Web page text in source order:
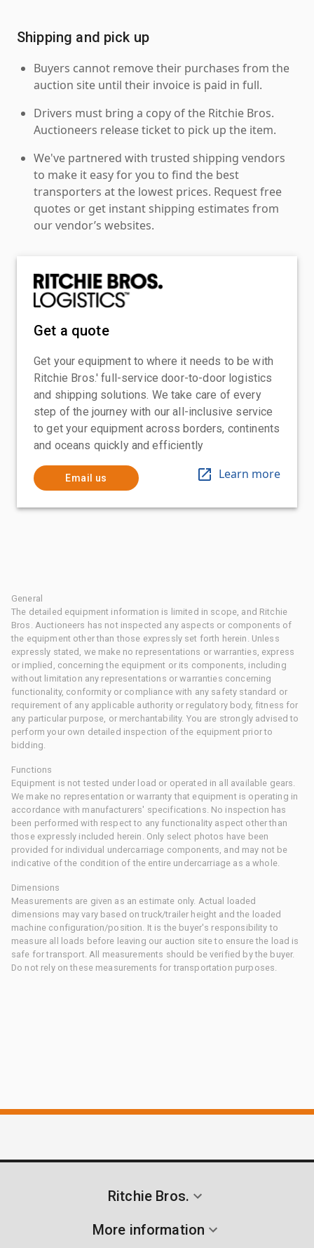
Shipping and pick up
Buyers cannot remove their purchases from the
auction site until their invoice is paid in full.
Drivers must bring a copy of the Ritchie Bros.
Auctioneers release ticket to pick up the item.
We've partnered with trusted shipping vendors
to make it easy for you to find the best
transporters at the lowest prices. Request free
quotes or get instant shipping estimates from
our vendor’s websites.
Get a quote
Get your equipment to where it needs to be with
Ritchie Bros.' full-service door-to-door logistics
and shipping solutions. We take care of every
step of the journey with our all-inclusive service
to get your equipment across borders, continents
and oceans quickly and efficiently
Email us Learn more
General
The detailed equipment information is limited in scope, and Ritchie
Bros. Auctioneers has not inspected any aspects or components of
the equipment other than those expressly set forth herein. Unless
expressly stated, we make no representations or warranties, express
or implied, concerning the equipment or its components, including
without limitation any representations or warranties concerning
functionality, conformity or compliance with any safety standard or
requirement of any applicable authority or regulatory body, fitness for
any particular purpose, or merchantability. You are strongly advised to
perform your own detailed inspection of the equipment prior to
bidding.
Functions
Equipment is not tested under load or operated in all available gears.
We make no representation or warranty that equipment is operating in
accordance with manufacturers' specifications. No inspection has
been performed with respect to any functionality aspect other than
those expressly included herein. Only select photos have been
provided for individual undercarriage components, and may not be
indicative of the condition of the entire undercarriage as a whole.
Dimensions
Measurements are given as an estimate only. Actual loaded
dimensions may vary based on truck/trailer height and the loaded
machine configuration/position. It is the buyer's responsibility to
measure all loads before leaving our auction site to ensure the load is
safe for transport. All measurements should be verified by the buyer.
Do not rely on these measurements for transportation purposes.
Ritchie Bros.
More information